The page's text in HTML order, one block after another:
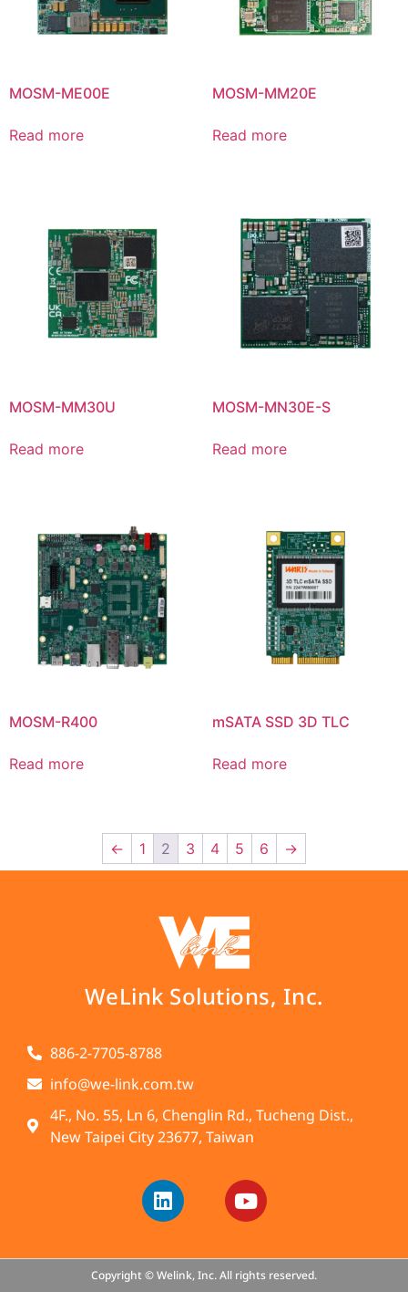
MOSM-ME00E
Read more
MOSM-MM20E
Read more
MOSM-MM30U
Read more
MOSM-MN30E-S
Read more
MOSM-R400
Read more
mSATA SSD 3D TLC
Read more
← 1 2 3 4 5 6 →
WeLink Solutions, Inc.
886-2-7705-8788
info@we-link.com.tw
4F., No. 55, Ln 6, Chenglin Rd., Tucheng Dist.,
New Taipei City 23677, Taiwan
Copyright © Welink, Inc. All rights reserved.